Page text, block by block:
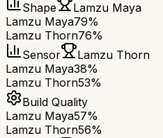
Shape
Lamzu Maya
Lamzu Maya79%
Lamzu Thorn76%
Sensor
Lamzu Thorn
Lamzu Maya38%
Lamzu Thorn53%
Build Quality
Lamzu Maya57%
Lamzu Thorn56%